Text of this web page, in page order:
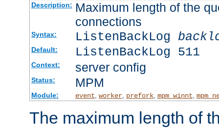
Description: Maximum length of the
connections
Syntax: ListenBackLog
Default: ListenBackLog 511
Context: server config
Status: MPM
Module: event, worker, prefork, mpm_winnt,
The maximum length of